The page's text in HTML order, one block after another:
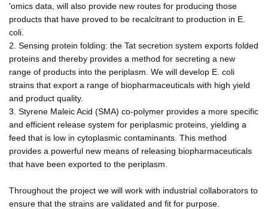
'omics data, will also provide new routes for producing those
products that have proved to be recalcitrant to production in E.
coli.
2. Sensing protein folding: the Tat secretion system exports folded
proteins and thereby provides a method for secreting a new
range of products into the periplasm. We will develop E. coli
strains that export a range of biopharmaceuticals with high yield
and product quality.
3. Styrene Maleic Acid (SMA) co-polymer provides a more specific
and efficient release system for periplasmic proteins, yielding a
feed that is low in cytoplasmic contaminants. This method
provides a powerful new means of releasing biopharmaceuticals
that have been exported to the periplasm.
Throughout the project we will work with industrial collaborators to
ensure that the strains are validated and fit for purpose.